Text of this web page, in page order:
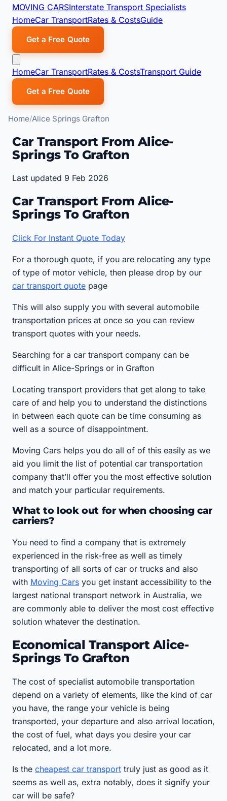
MOVING CARSInterstate Transport Specialists
HomeCar TransportRates & CostsGuide
Get a Free Quote
HomeCar TransportRates & CostsTransport Guide
Get a Free Quote
Home Alice Springs Grafton
Car Transport From Alice-
Springs To Grafton
Last updated 9 Feb 2026
Car Transport From Alice-
Springs To Grafton
Click For Instant Quote Today
For a thorough quote, if you are relocating any type
of type of motor vehicle, then please drop by our
car transport quote page
This will also supply you with several automobile
transportation prices at once so you can review
transport quotes with your needs.
Searching for a car transport company can be
difficult in Alice-Springs or in Grafton
Locating transport providers that get along to take
care of and help you to understand the distinctions
in between each quote can be time consuming as
well as a source of disappointment.
Moving Cars helps you do all of of this easily as we
aid you limit the list of potential car transportation
company that’ll offer you the most effective solution
and match your particular requirements.
What to look out for when choosing car
carriers?
You need to find a company that is extremely
experienced in the risk-free as well as timely
transporting of all sorts of car or trucks and also
with Moving Cars you get instant accessibility to the
largest national transport network in Australia, we
are commonly able to deliver the most cost effective
solution whatever the destination.
Economical Transport Alice-
Springs To Grafton
The cost of specialist automobile transportation
depend on a variety of elements, like the kind of car
you have, the range your vehicle is being
transported, your departure and also arrival location,
the cost of fuel, what days you desire your car
relocated, and a lot more.
Is the cheapest car transport truly just as good as it
seems as well as, extra notably, does it signify your
car will be safe?